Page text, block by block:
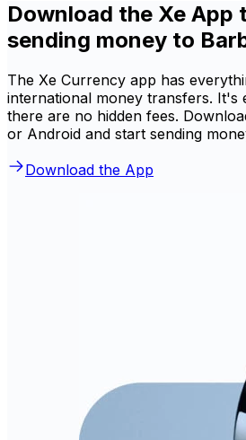
Download the Xe App
sending money to
The Xe Currency app has
international money transfers. It's
there are no hidden fees.
or Android and start sending
Download the App